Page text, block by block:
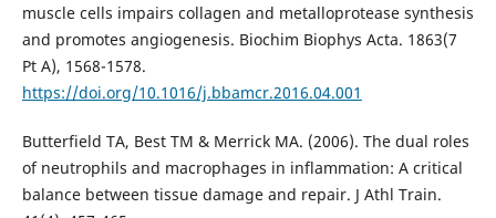
muscle cells impairs collagen and metalloprotease synthesis
and promotes angiogenesis. Biochim Biophys Acta. 1863(7
Pt A), 1568-1578.
https://doi.org/10.1016/j.bbamcr.2016.04.001
Butterfield TA, Best TM & Merrick MA. (2006). The dual roles
of neutrophils and macrophages in inflammation: A critical
balance between tissue damage and repair. J Athl Train.